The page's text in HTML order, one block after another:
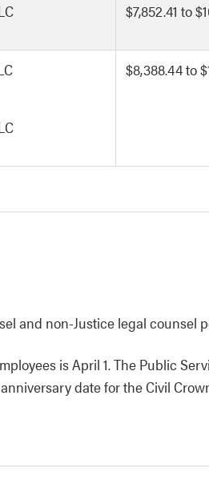
$7,852.41 to
$8,388.44 to
and non-Justice legal counsel
is April 1. The Public
date for the Civil